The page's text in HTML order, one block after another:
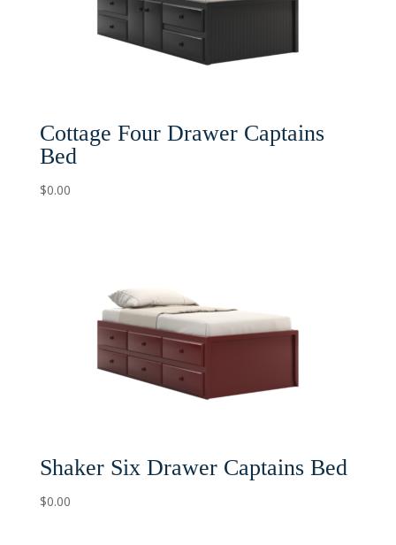
Cottage Four Drawer Captains
Bed
$0.00
Shaker Six Drawer Captains Bed
$0.00